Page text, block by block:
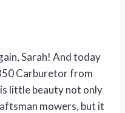
Sarah! And today
Carburetor from
little beauty not only
mowers, but it